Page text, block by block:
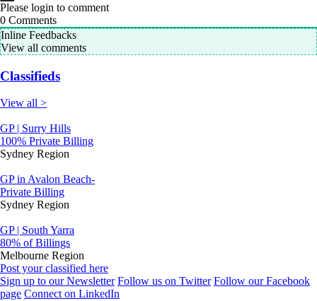
Please login to comment
0 Comments
Inline Feedbacks
View all comments
Classifieds
View all >
GP | Surry Hills
100% Private Billing
Sydney Region
GP in Avalon Beach-
Private Billing
Sydney Region
GP | South Yarra
80% of Billings
Melbourne Region
Post your classified here
Sign up to our Newsletter Follow us on Twitter Follow our Facebook
page Connect on LinkedIn